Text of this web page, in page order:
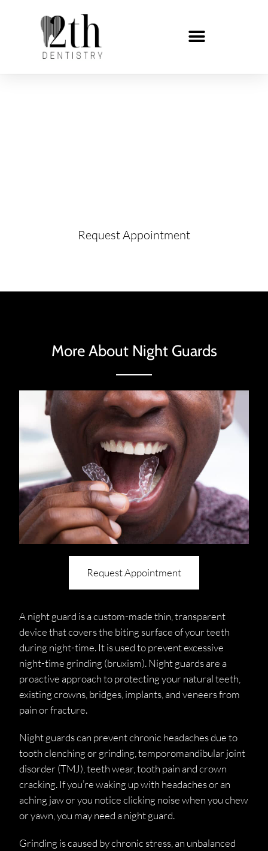
Request Appointment
More About Night Guards
Request Appointment
A night guard is a custom-made thin, transparent
device that covers the biting surface of your teeth
during night-time. It is used to prevent excessive
night-time grinding (bruxism). Night guards are a
proactive approach to protecting your natural teeth,
existing crowns, bridges, implants, and veneers from
pain or fracture.
Night guards can prevent chronic headaches due to
tooth clenching or grinding, temporomandibular joint
disorder (TMJ), teeth wear, tooth pain and crown
cracking. If you’re waking up with headaches or an
aching jaw or you notice clicking noise when you chew
or yawn, you may need a night guard.
Grinding is caused by chronic stress, an unbalanced